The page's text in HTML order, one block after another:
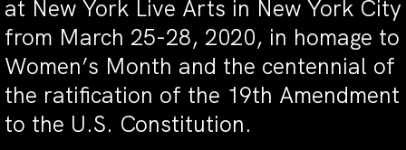
at New York Live Arts in New York City
from March 25-28, 2020, in homage to
Women’s Month and the centennial of
the ratification of the 19th Amendment
to the U.S. Constitution.